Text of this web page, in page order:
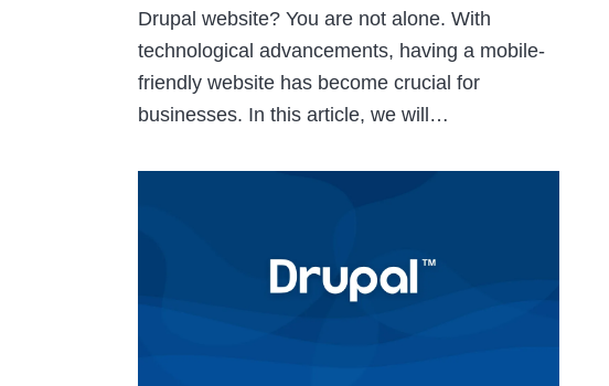
Drupal website? You are not alone. With
technological advancements, having a mobile-
friendly website has become crucial for
businesses. In this article, we will…